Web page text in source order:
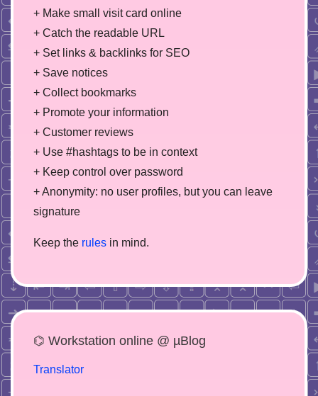
+ Make small visit card online
+ Catch the readable URL
+ Set links & backlinks for SEO
+ Save notices
+ Collect bookmarks
+ Promote your information
+ Customer reviews
+ Use #hashtags to be in context
+ Keep control over password
+ Anonymity: no user profiles, but you can leave
signature
Keep the rules in mind.
⌬ Workstation online @ µBlog
Translator